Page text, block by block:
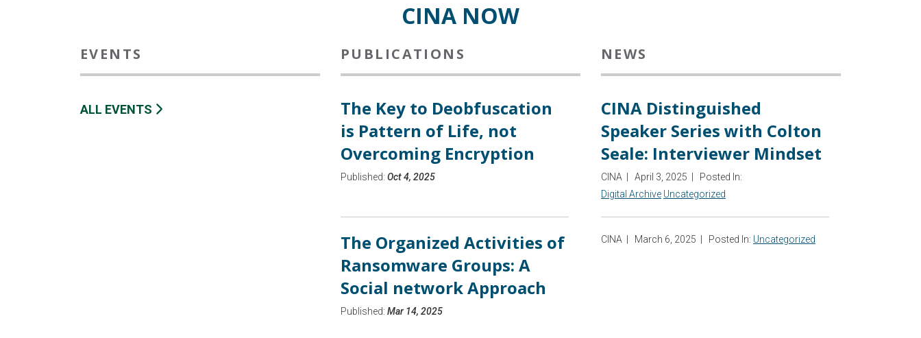
CINA NOW
EVENTS
ALL EVENTS
PUBLICATIONS
The Key to Deobfuscation
is Pattern of Life, not
Overcoming Encryption
Published: Oct 4, 2025
The Organized Activities of
Ransomware Groups: A
Social network Approach
Published: Mar 14, 2025
NEWS
CINA Distinguished
Speaker Series with Colton
Seale: Interviewer Mindset
CINA April 3, 2025
Posted In:
Digital Archive Uncategorized
CINA March 6, 2025 Posted In: Uncategorized